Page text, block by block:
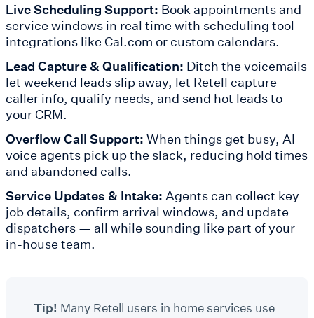
Live Scheduling Support: Book appointments and
service windows in real time with scheduling tool
integrations like Cal.com or custom calendars.
Lead Capture & Qualification: Ditch the voicemails
let weekend leads slip away, let Retell capture
caller info, qualify needs, and send hot leads to
your CRM.
Overflow Call Support: When things get busy, AI
voice agents pick up the slack, reducing hold times
and abandoned calls.
Service Updates & Intake: Agents can collect key
job details, confirm arrival windows, and update
dispatchers — all while sounding like part of your
in-house team.
Tip! Many Retell users in home services use